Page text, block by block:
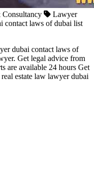
Lawyer
contact laws of dubai list
dubai contact laws of
Get legal advice from
are available 24 hours Get
estate law lawyer dubai